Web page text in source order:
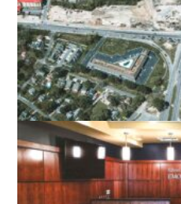
STAFFORD
MILITARY HIGHWAY